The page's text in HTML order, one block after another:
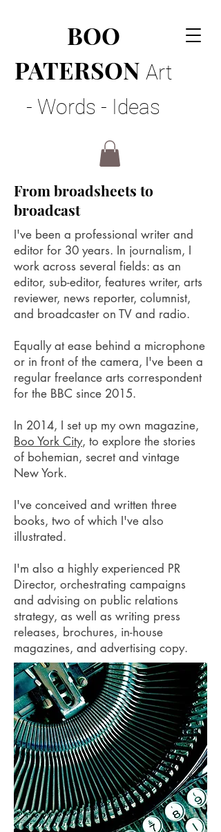
BOO
PATERSON Art
- Words - Ideas
From broadsheets to
broadcast
I've been a professional writer and
editor for 30 years. In journalism, I
work across several fields: as an
editor, sub-editor, features writer, arts
reviewer, news reporter, columnist,
and broadcaster on TV and radio.
Equally at ease behind a microphone
or in front of the camera, I've been a
regular freelance arts correspondent
for the BBC since 2015.
In 2014, I set up my own magazine,
Boo York City, to explore the stories
of bohemian, secret and vintage
New York.
I've conceived and written three
books, two of which I've also
illustrated.
I'm also a highly experienced PR
Director, orchestrating campaigns
and advising on public relations
strategy, as well as writing press
releases, brochures, in-house
magazines, and advertising copy.